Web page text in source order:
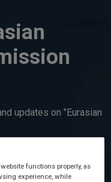
updates on "Eurasian
functions properly, as
experience, while